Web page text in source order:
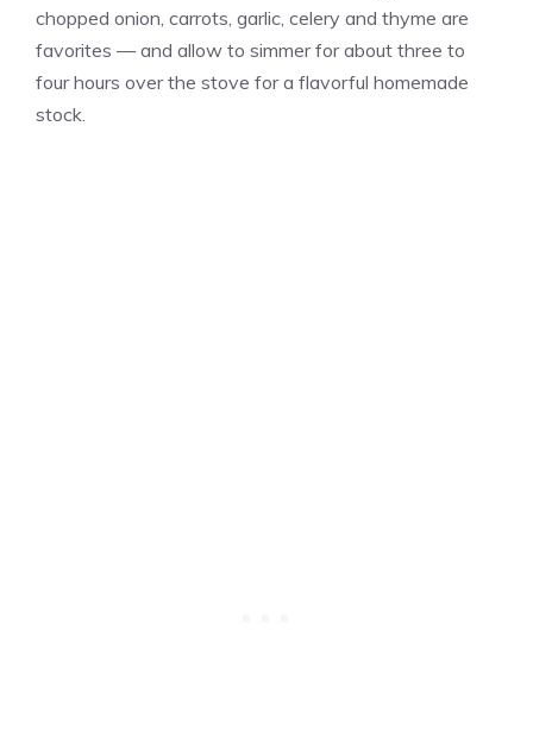
chopped onion, carrots, garlic, celery and thyme are
favorites — and allow to simmer for about three to
four hours over the stove for a flavorful homemade
stock.